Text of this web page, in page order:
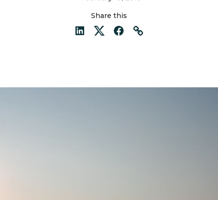
Share this
LinkedInTwitterFacebook
Link